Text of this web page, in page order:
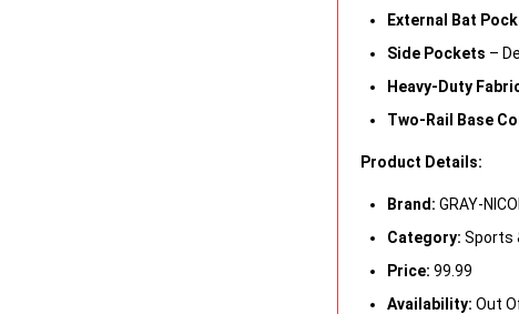
External Bat
Side Pockets –
Heavy-Duty
Two-Rail Base
Product Details:
Brand: GRAY-
Category: Sports
Price: 99.99
Availability: Out